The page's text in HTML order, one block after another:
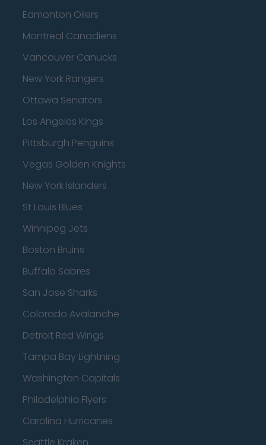
Edmonton Oilers
Montreal Canadiens
Vancouver Canucks
New York Rangers
Ottawa Senators
Los Angeles Kings
Pittsburgh Penguins
Vegas Golden Knights
New York Islanders
St Louis Blues
Winnipeg Jets
Boston Bruins
Buffalo Sabres
San Jose Sharks
Colorado Avalanche
Detroit Red Wings
Tampa Bay Lightning
Washington Capitals
Philadelphia Flyers
Carolina Hurricanes